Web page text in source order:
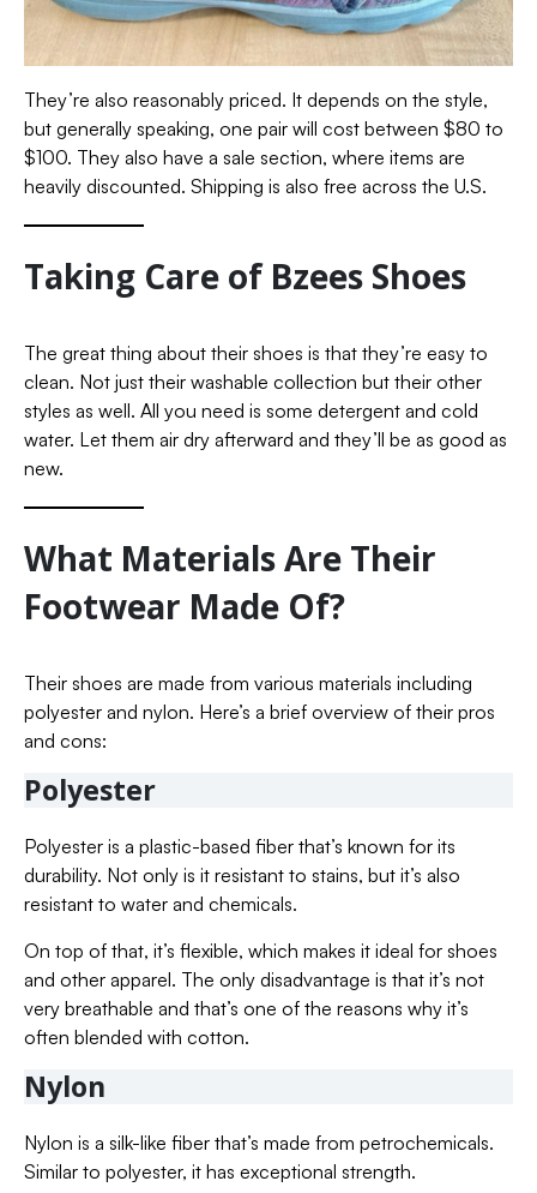
They’re also reasonably priced. It depends on the style,
but generally speaking, one pair will cost between $80 to
$100. They also have a sale section, where items are
heavily discounted. Shipping is also free across the U.S.
Taking Care of Bzees Shoes
The great thing about their shoes is that they’re easy to
clean. Not just their washable collection but their other
styles as well. All you need is some detergent and cold
water. Let them air dry afterward and they’ll be as good as
new.
What Materials Are Their
Footwear Made Of?
Their shoes are made from various materials including
polyester and nylon. Here’s a brief overview of their pros
and cons:
Polyester
Polyester is a plastic-based fiber that’s known for its
durability. Not only is it resistant to stains, but it’s also
resistant to water and chemicals.
On top of that, it’s flexible, which makes it ideal for shoes
and other apparel. The only disadvantage is that it’s not
very breathable and that’s one of the reasons why it’s
often blended with cotton.
Nylon
Nylon is a silk-like fiber that’s made from petrochemicals.
Similar to polyester, it has exceptional strength.